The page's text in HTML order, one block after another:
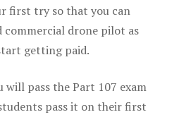
first try so that you can
commercial drone pilot as
getting paid.
will pass the Part 107 exam
pass it on their first